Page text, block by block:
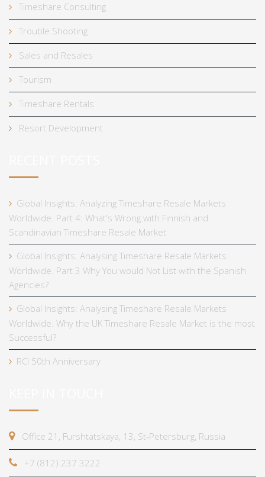
Timeshare Consulting
Trouble Shooting
Sales and Resales
Tourism
Timeshare Rentals
Resort Development
Global Insights: Analyzing Timeshare Resale Markets
Worldwide. Part 4: What's Wrong with Finnish and
Scandinavian Timeshare Resale Market
Global Insights: Analysing Timeshare Resale Markets
Worldwide. Part 3 Why You would Not List with the Spanish
Agencies?
Global Insights: Analysing Timeshare Resale Markets
Worldwide. Why the UK Timeshare Resale Market is the most
Successful?
RCI 50th Anniversary
Office 21, Furshtatskaya, 13, St-Petersburg, Russia
+7 (812) 237 3222